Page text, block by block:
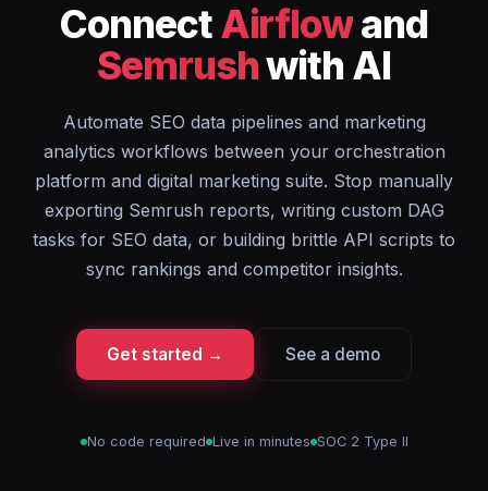
ConnectAirflowand
Semrushwith AI
Automate SEO data pipelines and marketing
analytics workflows between your orchestration
platform and digital marketing suite. Stop manually
exporting Semrush reports, writing custom DAG
tasks for SEO data, or building brittle API scripts to
sync rankings and competitor insights.
Get started → See a demo
No code required Live in minutes SOC 2 Type II